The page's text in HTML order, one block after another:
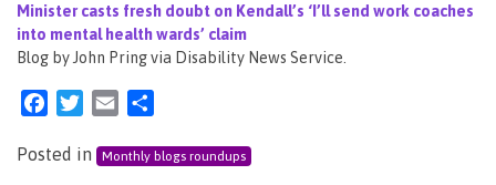
Minister casts fresh doubt on Kendall’s ‘I’ll send work coaches
into mental health wards’ claim
Blog by John Pring via Disability News Service.
FacebookTwitter
Email
Posted in Monthly blogs roundups